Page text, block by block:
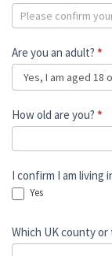
Are you an adult? *
How old are you? *
I confirm I am living
Yes
Which UK county or